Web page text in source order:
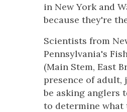
in New York and
because they're
Scientists from
Pennsylvania's
(Main Stem, East
presence of
be asking anglers
to determine what